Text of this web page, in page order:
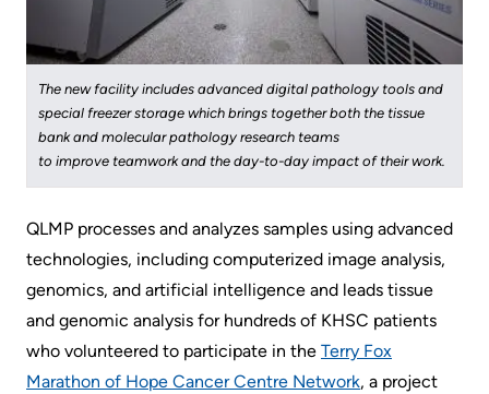
KHSC
The new facility includes advanced digital pathology tools and
special freezer storage which brings together both the tissue
bank and molecular pathology research teams
to improve teamwork and the day-to-day impact of their work.
QLMP processes and analyzes samples using advanced
technologies, including computerized image analysis,
genomics, and artificial intelligence and leads tissue
and genomic analysis for hundreds of KHSC patients
who volunteered to participate in the ​ Terry Fox
Marathon of Hope Cancer Centre Network​, a project